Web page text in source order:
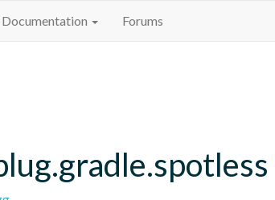
Documentation Forums